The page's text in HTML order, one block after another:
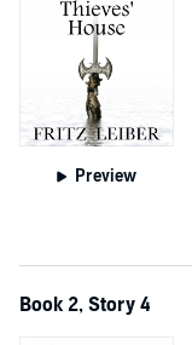
Preview
Book 2, Story 4